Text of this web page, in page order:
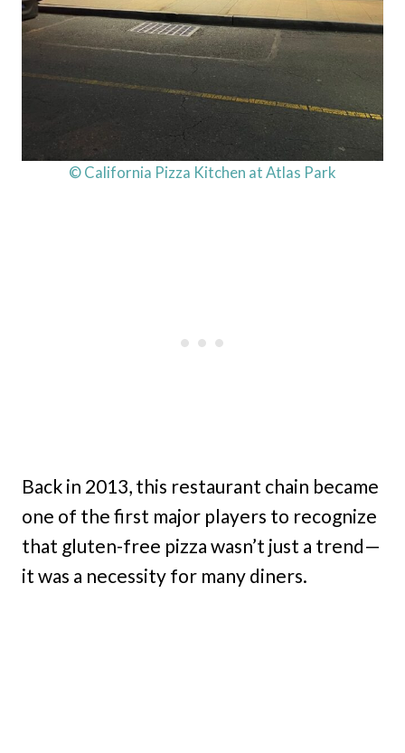
© California Pizza Kitchen at Atlas Park
Back in 2013, this restaurant chain became
one of the first major players to recognize
that gluten-free pizza wasn’t just a trend—
it was a necessity for many diners.